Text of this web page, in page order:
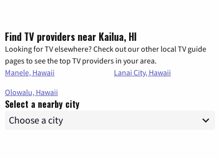
Find TV providers near Kailua, HI
Looking for TV elsewhere? Check out our other local TV guide
pages to see the top TV providers in your area.
Manele, Hawaii
Lanai City, Hawaii
Olowalu, Hawaii
Select a nearby city